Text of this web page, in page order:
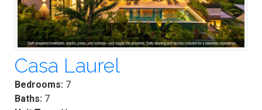
Casa Laurel
Bedrooms: 7
Baths: 7